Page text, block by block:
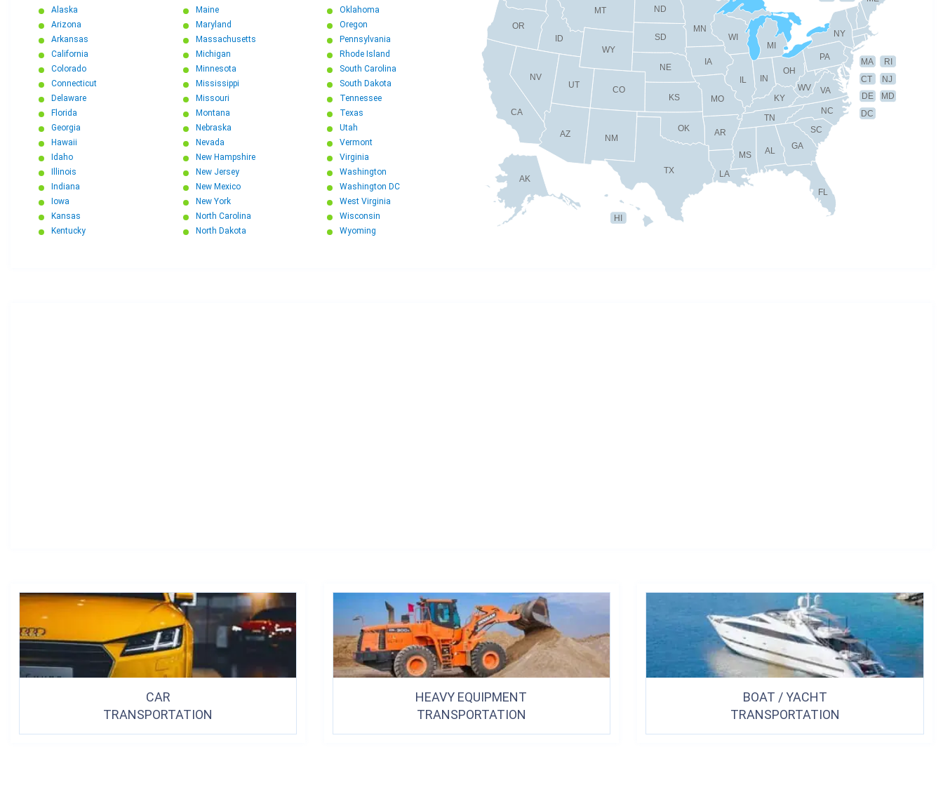
Alaska
Arizona
Arkansas
California
Colorado
Connecticut
Delaware
Florida
Georgia
Hawaii
Idaho
Illinois
Indiana
Iowa
Kansas
Kentucky
Maine
Maryland
Massachusetts
Michigan
Minnesota
Mississippi
Missouri
Montana
Nebraska
Nevada
New Hampshire
New Jersey
New Mexico
New York
North Carolina
North Dakota
Oklahoma
Oregon
Pennsylvania
Rhode Island
South Carolina
South Dakota
Tennessee
Texas
Utah
Vermont
Virginia
Washington
Washington DC
West Virginia
Wisconsin
Wyoming
AL
AK
AZ AR
CA
CO
CT
DE
FL
GA
HI
ID
IL IN
IA
KS KY
LA
MD
MA
MI
MN
MS
MO
MT
NE
NV NJ
NM
NY
NC
ND
OH
OK
OR
PA RI
SC
SD
TN
TX
UT
VA
WV
WI
WY
DC
CAR
TRANSPORTATION
HEAVY EQUIPMENT
TRANSPORTATION
BOAT / YACHT
TRANSPORTATION